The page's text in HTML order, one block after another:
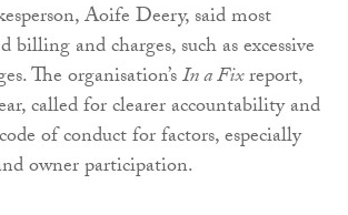
Aoife Deery, said most
billing and charges, such as excessive
The organisation’sIn a Fixreport,
called for clearer accountability and
of conduct for factors, especially
owner participation.